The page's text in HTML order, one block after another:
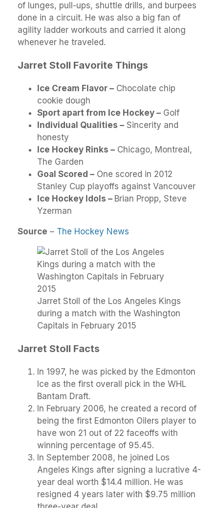
of lunges, pull-ups, shuttle drills, and burpees
done in a circuit. He was also a big fan of
agility ladder workouts and carried it along
whenever he traveled.
Jarret Stoll Favorite Things
Ice Cream Flavor – Chocolate chip
cookie dough
Sport apart from Ice Hockey – Golf
Individual Qualities – Sincerity and
honesty
Ice Hockey Rinks – Chicago, Montreal,
The Garden
Goal Scored – One scored in 2012
Stanley Cup playoffs against Vancouver
Ice Hockey Idols – Brian Propp, Steve
Yzerman
Source – The Hockey News
Jarret Stoll of the Los Angeles Kings
during a match with the Washington
Capitals in February 2015
Jarret Stoll Facts
In 1997, he was picked by the Edmonton
Ice as the first overall pick in the WHL
Bantam Draft.
In February 2006, he created a record of
being the first Edmonton Oilers player to
have won 21 out of 22 faceoffs with
winning percentage of 95.45.
In September 2008, he joined Los
Angeles Kings after signing a lucrative 4-
year deal worth $14.4 million. He was
resigned 4 years later with $9.75 million